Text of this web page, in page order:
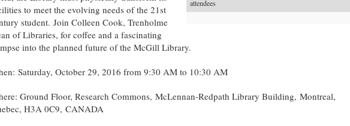
attendees
to meet the evolving needs of the 21st
student. Join Colleen Cook, Trenholme
of Libraries, for coffee and a fascinating
into the planned future of the McGill Library.
Saturday, October 29, 2016 from 9:30 AM to 10:30 AM
Ground Floor, Research Commons, McLennan-Redpath Library Building, Montreal,
H3A 0C9, CANADA